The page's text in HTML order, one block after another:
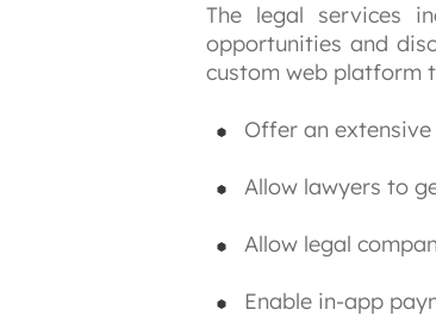
The legal services
opportunities and
custom web platform
Offer an
Allow lawyers to
Allow legal
Enable in-app